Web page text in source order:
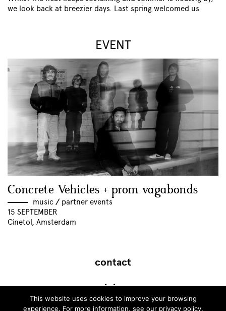
we look back at breezier days. Last spring welcomed us
EVENT
Concrete Vehicles + prom vagabonds
music // partner events
15 SEPTEMBER
Cinetol, Amsterdam
contact
join
This website uses cookies to improve your browsing
experience. For more information, see our privacy policy.